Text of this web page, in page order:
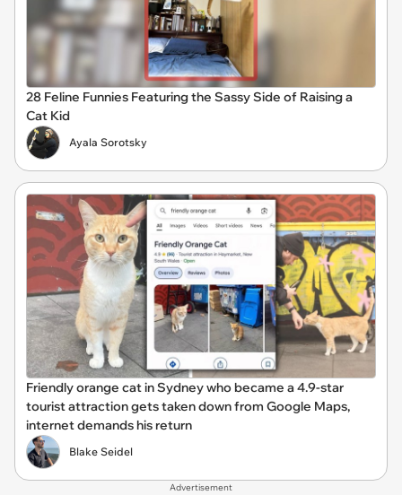
28 Feline Funnies Featuring the Sassy Side of Raising a
Cat Kid
Ayala Sorotsky
Friendly orange cat in Sydney who became a 4.9-star
tourist attraction gets taken down from Google Maps,
internet demands his return
Blake Seidel
Advertisement